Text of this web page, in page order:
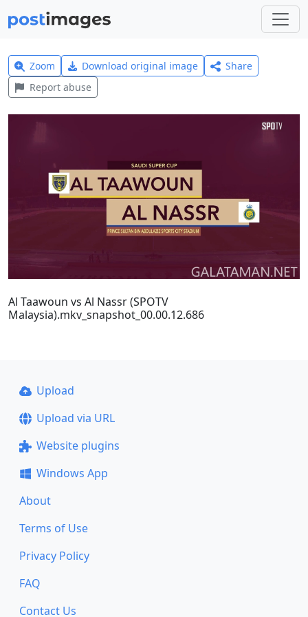
Zoom Download original image
Share
Report abuse
Al Taawoun vs Al Nassr (SPOTV
Malaysia).mkv_snapshot_00.00.12.686
Upload
Upload via URL
Website plugins
Windows App
About
Terms of Use
Privacy Policy
FAQ
Contact Us